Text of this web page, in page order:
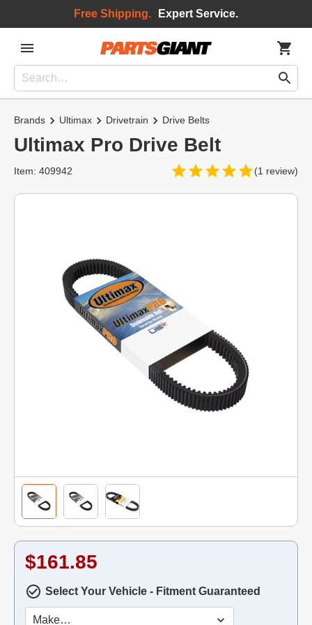
Free Shipping. Expert Service.
Brands Ultimax Drivetrain Drive Belts
Ultimax Pro Drive Belt
(1 review)
Item: 409942
$161.85
Select Your Vehicle - Fitment Guaranteed